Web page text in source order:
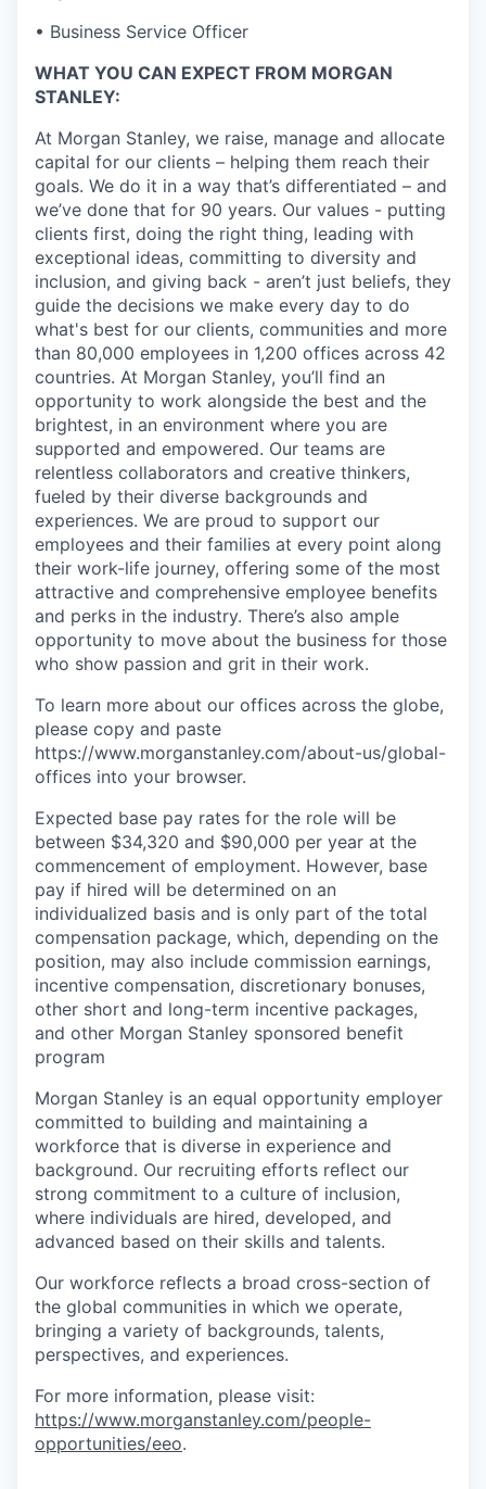
• Business Service Officer
WHAT YOU CAN EXPECT FROM MORGAN
STANLEY:
At Morgan Stanley, we raise, manage and allocate
capital for our clients – helping them reach their
goals. We do it in a way that’s differentiated – and
we’ve done that for 90 years. Our values - putting
clients first, doing the right thing, leading with
exceptional ideas, committing to diversity and
inclusion, and giving back - aren’t just beliefs, they
guide the decisions we make every day to do
what's best for our clients, communities and more
than 80,000 employees in 1,200 offices across 42
countries. At Morgan Stanley, you’ll find an
opportunity to work alongside the best and the
brightest, in an environment where you are
supported and empowered. Our teams are
relentless collaborators and creative thinkers,
fueled by their diverse backgrounds and
experiences. We are proud to support our
employees and their families at every point along
their work-life journey, offering some of the most
attractive and comprehensive employee benefits
and perks in the industry. There’s also ample
opportunity to move about the business for those
who show passion and grit in their work.
To learn more about our offices across the globe,
please copy and paste
https://www.morganstanley.com/about-us/global-
offices​ into your browser.
Expected base pay rates for the role will be
between $34,320 and $90,000 per year at the
commencement of employment. However, base
pay if hired will be determined on an
individualized basis and is only part of the total
compensation package, which, depending on the
position, may also include commission earnings,
incentive compensation, discretionary bonuses,
other short and long-term incentive packages,
and other Morgan Stanley sponsored benefit
program
Morgan Stanley is an equal opportunity employer
committed to building and maintaining a
workforce that is diverse in experience and
background. Our recruiting efforts reflect our
strong commitment to a culture of inclusion,
where individuals are hired, developed, and
advanced based on their skills and talents.
Our workforce reflects a broad cross-section of
the global communities in which we operate,
bringing a variety of backgrounds, talents,
perspectives, and experiences.
For more information, please visit:
https://www.morganstanley.com/people-
opportunities/eeo.